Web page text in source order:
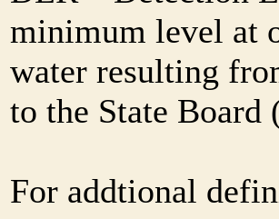
minimum level at
water resulting
to the State
For addtional